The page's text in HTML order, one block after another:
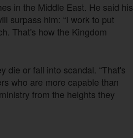
in the Middle East. He said his
surpass him: “I work to put
That's how the Kingdom
die or fall into scandal. “That's
who are more capable than
from the heights they